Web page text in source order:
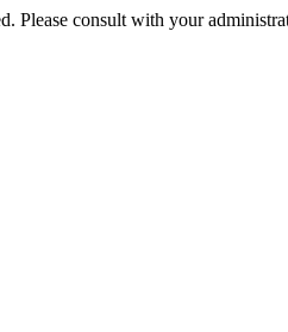
Please consult with your